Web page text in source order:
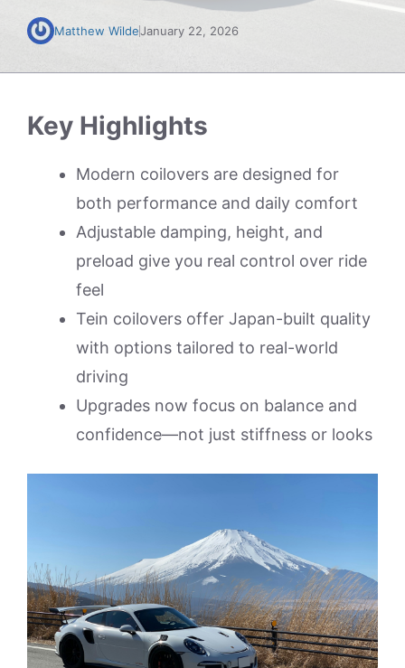
Matthew WildeJanuary 22, 2026
Key Highlights
Modern coilovers are designed for
both performance and daily comfort
Adjustable damping, height, and
preload give you real control over ride
feel
Tein coilovers offer Japan-built quality
with options tailored to real-world
driving
Upgrades now focus on balance and
confidence—not just stiffness or looks